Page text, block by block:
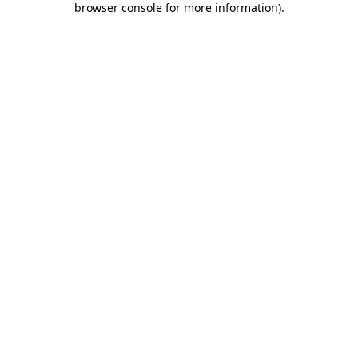
browser console for more information).